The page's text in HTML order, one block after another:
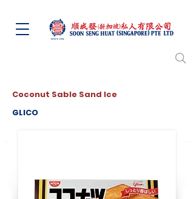
Coconut Sable Sand Ice
GLICO